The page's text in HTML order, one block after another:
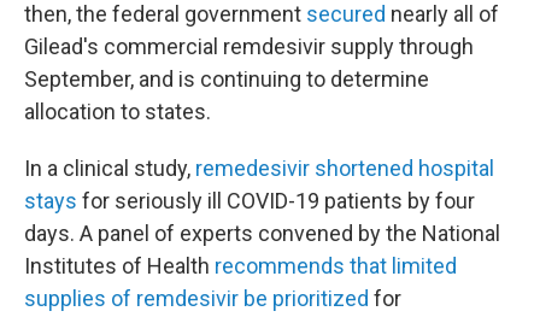
then, the federal government secured nearly all of
Gilead's commercial remdesivir supply through
September, and is continuing to determine
allocation to states.
In a clinical study, remedesivir shortened hospital
stays for seriously ill COVID-19 patients by four
days. A panel of experts convened by the National
Institutes of Health recommends that limited
supplies of remdesivir be prioritized for